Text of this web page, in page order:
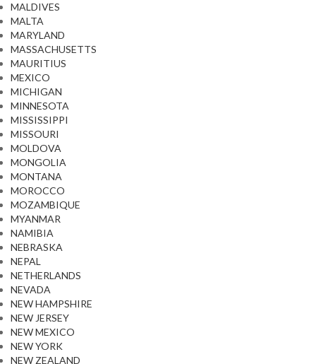
MALDIVES
MALTA
MARYLAND
MASSACHUSETTS
MAURITIUS
MEXICO
MICHIGAN
MINNESOTA
MISSISSIPPI
MISSOURI
MOLDOVA
MONGOLIA
MONTANA
MOROCCO
MOZAMBIQUE
MYANMAR
NAMIBIA
NEBRASKA
NEPAL
NETHERLANDS
NEVADA
NEW HAMPSHIRE
NEW JERSEY
NEW MEXICO
NEW YORK
NEW ZEALAND